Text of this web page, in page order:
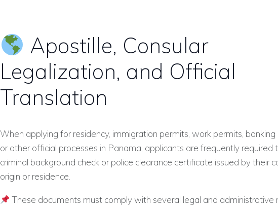
Apostille, Consular
Legalization, and Official
Translation
When applying for residency, immigration permits, work permits, banking
or other official processes in Panama, applicants are frequently required
criminal background check or police clearance certificate issued by their
origin or residence.
These documents must comply with several legal and administrative